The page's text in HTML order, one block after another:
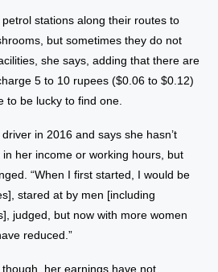
stations along their routes to
but sometimes they do not
she says, adding that there are
5 to 10 rupees ($0.06 to $0.12)
to be lucky to find one.
in 2016 and says she hasn’t
her income or working hours, but
“When I first started, I would be
stared at by men [including
judged, but now with more women
reduced.”
her earnings have not